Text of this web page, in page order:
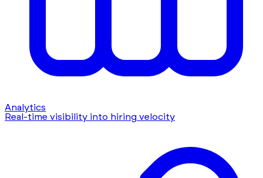
Analytics
Real-time visibility into hiring velocity